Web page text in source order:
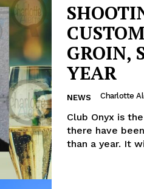
GROIN,
YEAR
NEWS Charlotte
Club Onyx is
there have
than a year. It